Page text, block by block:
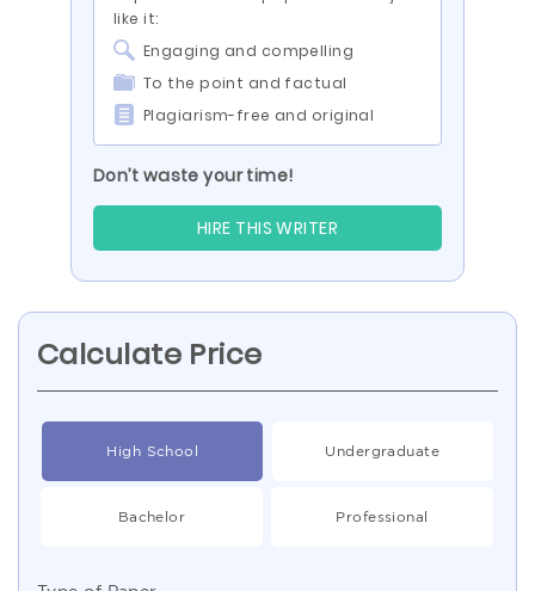
like it:
Engaging and compelling
To the point and factual
Plagiarism-free and original
Don’t waste your time!
HIRE THIS WRITER
Calculate Price
High School Undergraduate
Bachelor Professional